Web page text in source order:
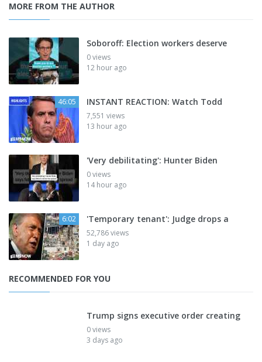
MORE FROM THE AUTHOR
Soboroff: Election workers deserve
0 views
12 hour ago
46:05 INSTANT REACTION: Watch Todd
7,551 views
13 hour ago
'Very debilitating': Hunter Biden
0 views
14 hour ago
6:02 'Temporary tenant': Judge drops a
52,786 views
1 day ago
RECOMMENDED FOR YOU
Trump signs executive order creating
0 views
3 days ago